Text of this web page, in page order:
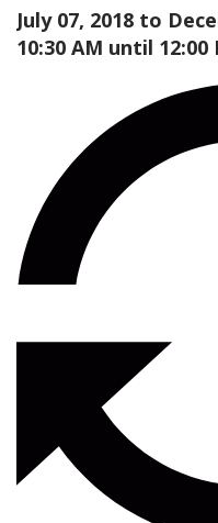
July 07, 2018 to
10:30 AM until 12:00